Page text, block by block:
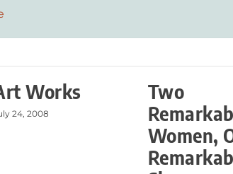
Works
24, 2008
Two
Women,